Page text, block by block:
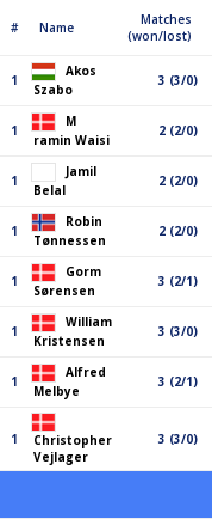
# Name
Matches
(won/lost)
1
Akos
Szabo
3 (3/0)
1
M
ramin Waisi
2 (2/0)
1
Jamil
Belal
2 (2/0)
1
Robin
Tønnessen
2 (2/0)
1
Gorm
Sørensen
3 (2/1)
1
William
Kristensen
3 (3/0)
1
Alfred
Melbye
3 (2/1)
1
Christopher
Vejlager
3 (3/0)